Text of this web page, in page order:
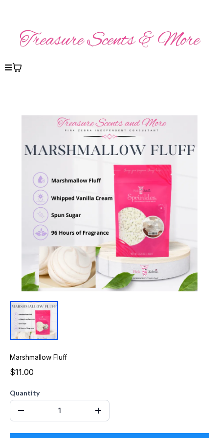
Marshmallow Fluff
$11.00
Quantity